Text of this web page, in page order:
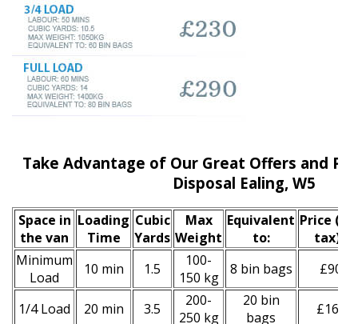
Take Advantage of Our Great Offers and
Disposal Ealing, W5
Space іn
the van
Loadіng
Time
Cubіc
Yardѕ
Max
Weight
Equivalent
to:
Prіce
tax)
Minimum
Load
10 min 1.5
100-
150 kg
8 bin bags £90
1/4 Load 20 min 3.5
200-
250 kg
20 bin
bags
£160